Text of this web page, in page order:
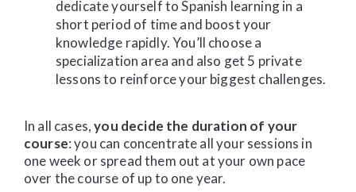
dedicate yourself to Spanish learning in a
short period of time and boost your
knowledge rapidly. You’ll choose a
specialization area and also get 5 private
lessons to reinforce your biggest challenges.
In all cases,you decide the duration of your
course: you can concentrate all your sessions in
one week or spread them out at your own pace
over the course of up to one year.